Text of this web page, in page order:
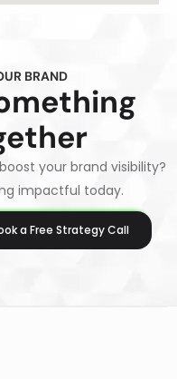
BRAND
your brand visibility?
impactful today.
a Free Strategy Call